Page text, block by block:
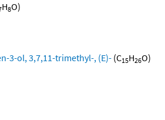
H8O)
3-ol, 3,7,11-trimethyl-, (E)- (C15H26O)